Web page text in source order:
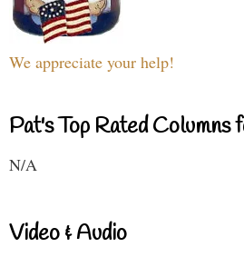
We appreciate your help!
Pat's Top Rated Columns
N/A
Video & Audio